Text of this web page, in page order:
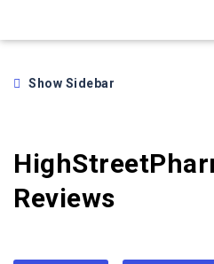
Show Sidebar
Reviews